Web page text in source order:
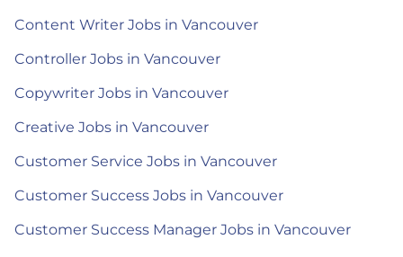
Content Writer Jobs in Vancouver
Controller Jobs in Vancouver
Copywriter Jobs in Vancouver
Creative Jobs in Vancouver
Customer Service Jobs in Vancouver
Customer Success Jobs in Vancouver
Customer Success Manager Jobs in Vancouver